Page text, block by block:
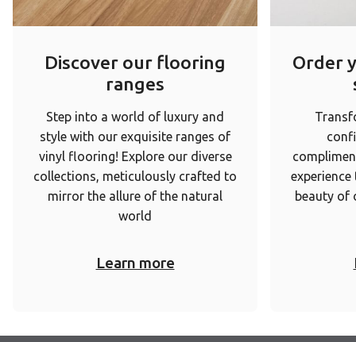
Discover our flooring
ranges
Step into a world of luxury and
style with our exquisite ranges of
vinyl flooring! Explore our diverse
collections, meticulously crafted to
mirror the allure of the natural
world
Learn more
Order
beauty of